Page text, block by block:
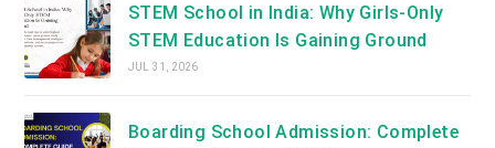
STEM School in India: Why Girls-Only
STEM Education Is Gaining Ground
JUL 31, 2026
Boarding School Admission: Complete